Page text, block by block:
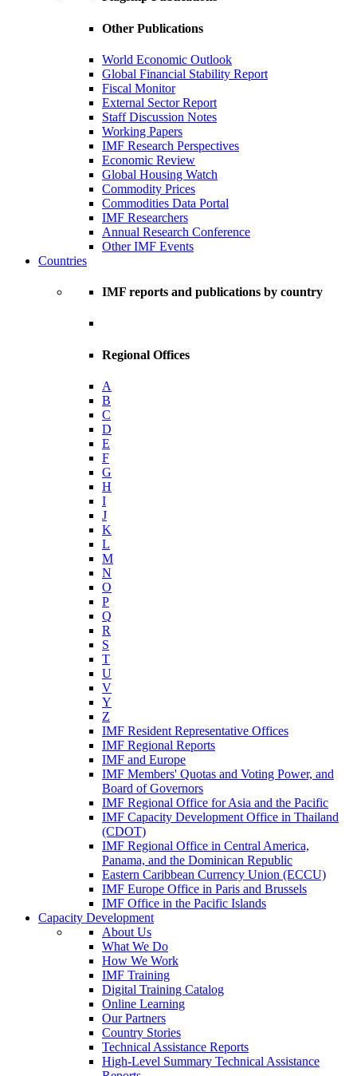
Other Publications
World Economic Outlook
Global Financial Stability Report
Fiscal Monitor
External Sector Report
Staff Discussion Notes
Working Papers
IMF Research Perspectives
Economic Review
Global Housing Watch
Commodity Prices
Commodities Data Portal
IMF Researchers
Annual Research Conference
Other IMF Events
Countries
IMF reports and publications by country
Regional Offices
A
B
C
D
E
F
G
H
I
J
K
L
M
N
O
P
Q
R
S
T
U
V
Y
Z
IMF Resident Representative Offices
IMF Regional Reports
IMF and Europe
IMF Members' Quotas and Voting Power, and
Board of Governors
IMF Regional Office for Asia and the Pacific
IMF Capacity Development Office in Thailand
(CDOT)
IMF Regional Office in Central America,
Panama, and the Dominican Republic
Eastern Caribbean Currency Union (ECCU)
IMF Europe Office in Paris and Brussels
IMF Office in the Pacific Islands
Capacity Development
About Us
What We Do
How We Work
IMF Training
Digital Training Catalog
Online Learning
Our Partners
Country Stories
Technical Assistance Reports
High-Level Summary Technical Assistance